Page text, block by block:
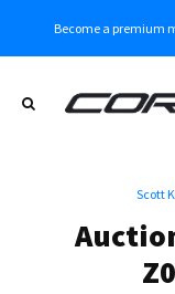
Become a premium
Scott